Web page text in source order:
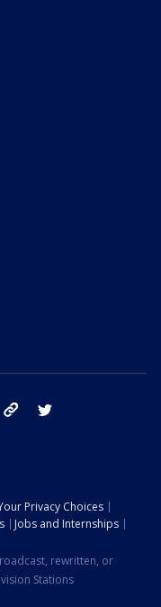
instagram tik tok
Privacy Choices
Jobs and Internships
rewritten, or
Stations